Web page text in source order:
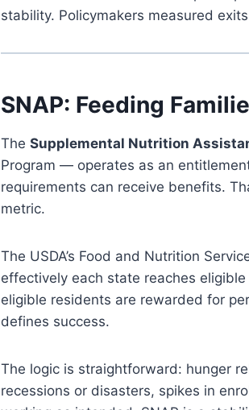
stability. Policymakers measured
SNAP: Feeding
The Supplemental Nutrition
Program — operates as an
requirements can receive benefits.
metric.
The USDA’s Food and Nutrition
effectively each state reaches
eligible residents are rewarded for
defines success.
The logic is straightforward: hunger
recessions or disasters, spikes in